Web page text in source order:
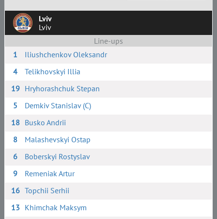
Lviv
Lviv
Line-ups
1
Iliushchenkov Oleksandr
4
Telikhovskyi Illia
19 Hryhorashchuk Stepan
5
Demkiv Stanislav (C)
18 Busko Andrii
8
Malashevskyi Ostap
6
Boberskyi Rostyslav
9
Remeniak Artur
16 Topchii Serhii
13 Khimchak Maksym